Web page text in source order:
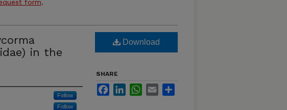
form.
in the
Follow
Follow
Download
SHARE
FacebookLinkedInWhatsApp
Email